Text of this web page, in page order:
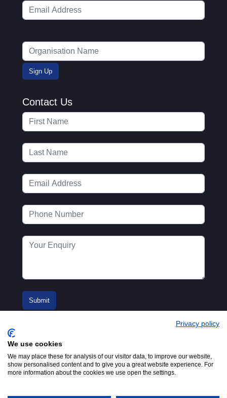
Contact Us
© 2016-2026
Adfield
Privacy policy
We use cookies
We may place these for analysis of our visitor data, to improve our website,
show personalised content and to give you a great website experience. For
more information about the cookies we use open the settings.